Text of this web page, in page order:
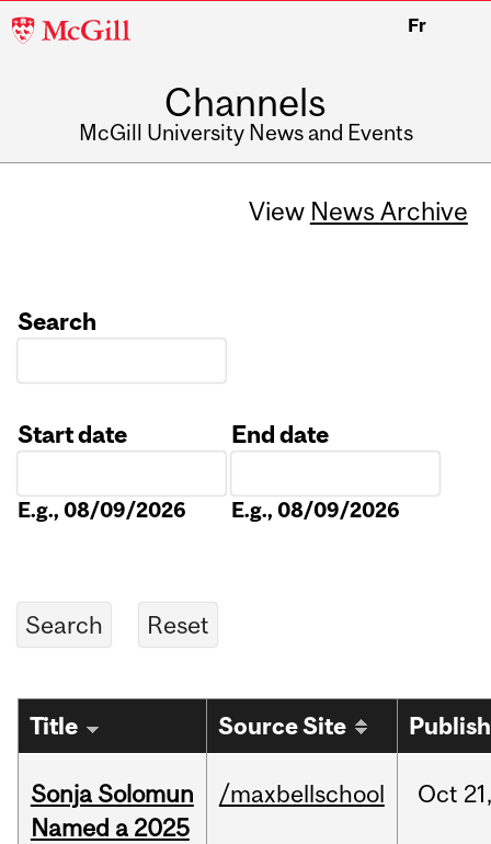
McGill
Fr
Channels
McGill University News and Events
View News Archive
Search
Start date
E.g., 08/09/2026
End date
E.g., 08/09/2026
Title Source Site
Sonja Solomun
Named a 2025
/maxbellschool Oct